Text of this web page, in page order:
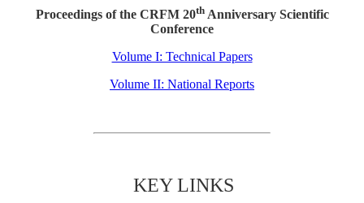
Proceedings of the CRFM 20thAnniversary Scientific
Conference
Volume I: Technical Papers
Volume II: National Reports
KEY LINKS